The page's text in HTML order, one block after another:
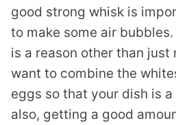
good strong whisk is
to make some air
is a reason other than
want to combine the
eggs so that your dish is
also, getting a good